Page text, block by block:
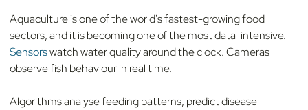
Aquaculture is one of the world's fastest-growing food
sectors, and it is becoming one of the most data-intensive.
Sensorswatch water quality around the clock. Cameras
observe fish behaviour in real time.
Algorithms analyse feeding patterns, predict disease